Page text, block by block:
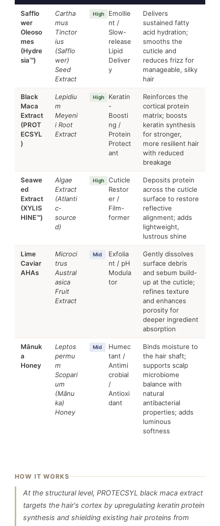
Safflo
wer
Oleoso
mes
(Hydre
sia™)
Cartha
mus
Tinctor
ius
(Safflo
wer)
Seed
Extract
High
Emollie
nt /
Slow-
release
Lipid
Deliver
y
Delivers
sustained fatty
acid hydration;
smooths the
cuticle and
reduces frizz for
manageable, silky
hair
Black
Maca
Extract
(PROT
ECSYL
)
Lepidiu
m
Meyeni
i Root
Extract
High
Keratin
-
Boosti
ng /
Protein
Protect
ant
Reinforces the
cortical protein
matrix; boosts
keratin synthesis
for stronger,
more resilient hair
with reduced
breakage
Seawe
ed
Extract
(XYLIS
HINE™)
Algae
Extract
(Atlanti
c-
source
d)
High
Cuticle
Restor
er /
Film-
former
Deposits protein
across the cuticle
surface to restore
reflective
alignment; adds
lightweight,
lustrous shine
Lime
Caviar
AHAs
Microci
trus
Austral
asica
Fruit
Extract
Mid
Exfolia
nt / pH
Modula
tor
Gently dissolves
surface debris
and sebum build-
up at the cuticle;
refines texture
and enhances
porosity for
deeper ingredient
absorption
Mānuk
a
Honey
Leptos
permu
m
Scopari
um
(Mānu
ka)
Honey
Mid
Humec
tant /
Antimi
crobial
/
Antioxi
dant
Binds moisture to
the hair shaft;
supports scalp
microbiome
balance with
natural
antibacterial
properties; adds
luminous
softness
HOW IT WORKS
At the structural level, PROTECSYL black maca extract
targets the hair's cortex by upregulating keratin protein
synthesis and shielding existing hair proteins from